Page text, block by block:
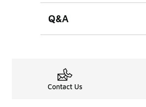
Q&A
Contact Us